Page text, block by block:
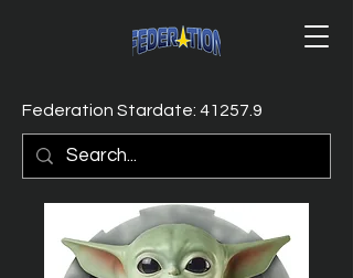
Federation Stardate: 41257.9